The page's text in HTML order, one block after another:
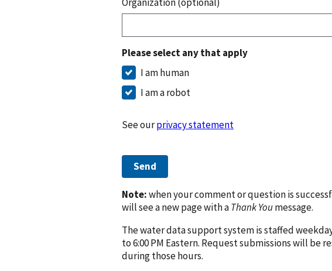
Please select any that apply
I am human
I am a robot
See ourprivacy statement
Send
Note:when your comment or question is
will see a new page with aThank Youmessage.
The water data support system is staffed
to 6:00 PM Eastern. Request submissions will be
during those hours.